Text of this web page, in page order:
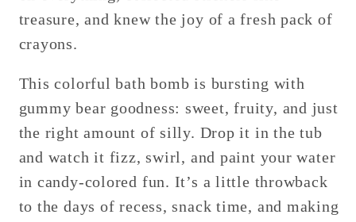
treasure, and knew the joy of a fresh pack of
crayons.
This colorful bath bomb is bursting with
gummy bear goodness: sweet, fruity, and just
the right amount of silly. Drop it in the tub
and watch it fizz, swirl, and paint your water
in candy-colored fun. It’s a little throwback
to the days of recess, snack time, and making